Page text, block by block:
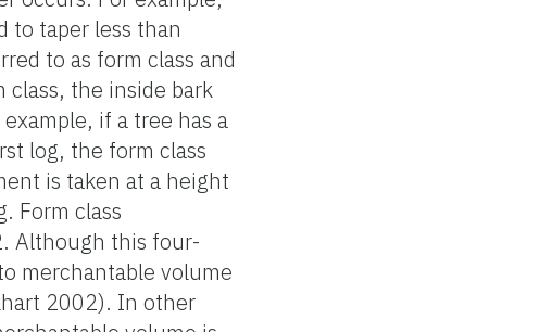
to taper less than
to as form class and
class, the inside bark
if a tree has a
log, the form class
is taken at a height
Form class
Although this four-
merchantable volume
2002). In other